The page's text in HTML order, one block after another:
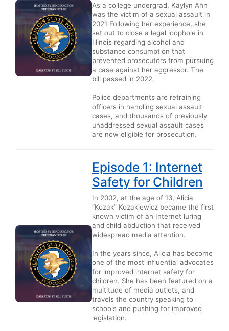
As a college undergrad, Kaylyn Ahn
was the victim of a sexual assault in
2021 Following her experience, she
set out to close a legal loophole in
Illinois regarding alcohol and
substance consumption that
prevented prosecutors from pursuing
a case against her aggressor. The
bill passed in 2022.
Police departments are retraining
officers in handling sexual assault
cases, and thousands of previously
unaddressed sexual assault cases
are now eligible for prosecution.
Episode 1: Internet
Safety for Children
In 2002, at the age of 13, Alicia
“Kozak” Kozakiewicz became the first
known victim of an Internet luring
and child abduction that received
widespread media attention.
In the years since, Alicia has become
one of the most influential advocates
for improved internet safety for
children. She has been featured on a
multitude of media outlets, and
travels the country speaking to
schools and pushing for improved
legislation.